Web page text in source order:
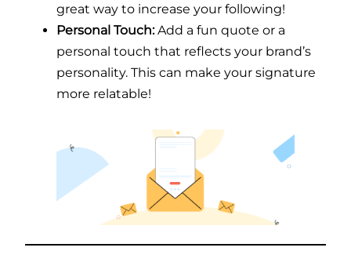
great way to increase your following!
Personal Touch:Add a fun quote or a
personal touch that reflects your brand’s
personality. This can make your signature
more relatable!